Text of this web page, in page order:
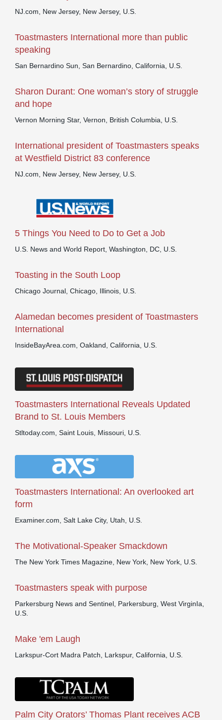
NJ.com, New Jersey, New Jersey, U.S.
Toastmasters International more than public
speaking
San Bernardino Sun, San Bernardino, California, U.S.
Sharon Durant: One woman’s story of struggle
and hope
Vernon Morning Star, Vernon, British Columbia, U.S.
International president of Toastmasters speaks
at Westfield District 83 conference
NJ.com, New Jersey, New Jersey, U.S.
5 Things You Need to Do to Get a Job
U.S. News and World Report, Washington, DC, U.S.
Toasting in the South Loop
Chicago Journal, Chicago, Illinois, U.S.
Alamedan becomes president of Toastmasters
International
InsideBayArea.com, Oakland, California, U.S.
Toastmasters International Reveals Updated
Brand to St. Louis Members
Stltoday.com, Saint Louis, Missouri, U.S.
Toastmasters International: An overlooked art
form
Examiner.com, Salt Lake City, Utah, U.S.
The Motivational-Speaker Smackdown
The New York Times Magazine, New York, New York, U.S.
Toastmasters speak with purpose
Parkersburg News and Sentinel, Parkersburg, West VirginIa,
U.S.
Make 'em Laugh
Larkspur-Cort Madra Patch, Larkspur, California, U.S.
Palm City Orators’ Thomas Plant receives ACB